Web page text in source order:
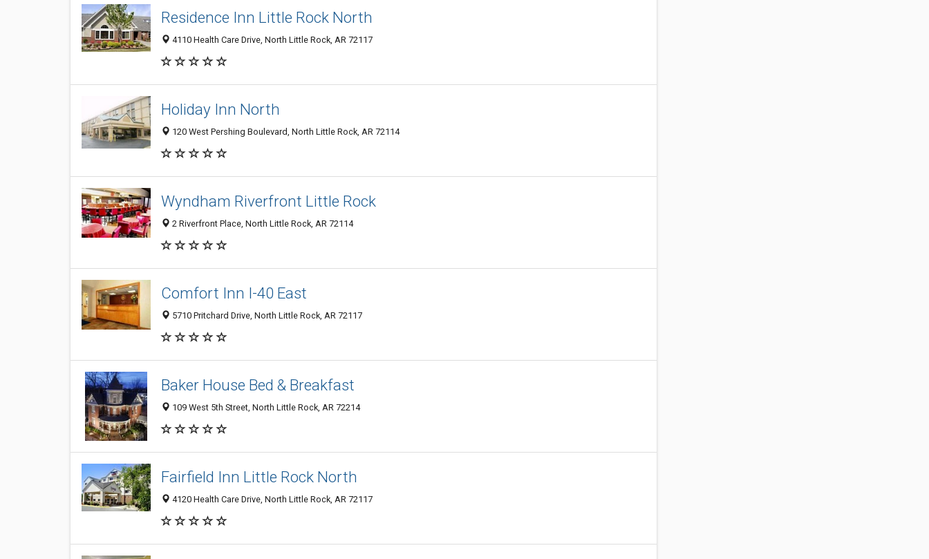
Residence Inn Little Rock North
4110 Health Care Drive, North Little Rock, AR 72117
Holiday Inn North
120 West Pershing Boulevard, North Little Rock, AR 72114
Wyndham Riverfront Little Rock
2 Riverfront Place, North Little Rock, AR 72114
Comfort Inn I-40 East
5710 Pritchard Drive, North Little Rock, AR 72117
Baker House Bed & Breakfast
109 West 5th Street, North Little Rock, AR 72214
Fairfield Inn Little Rock North
4120 Health Care Drive, North Little Rock, AR 72117